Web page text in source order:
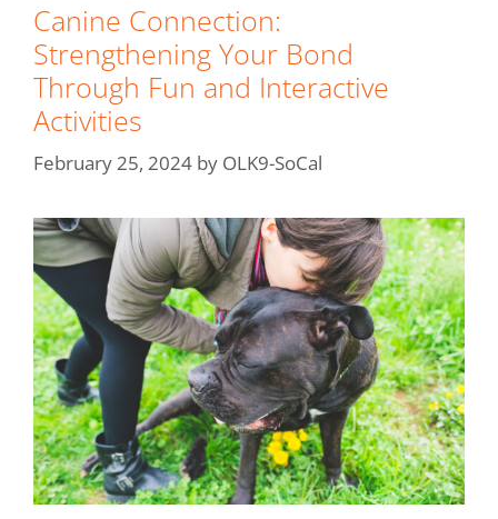
Canine Connection:
Strengthening Your Bond
Through Fun and Interactive
Activities
February 25, 2024 by OLK9-SoCal